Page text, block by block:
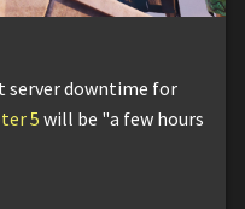
server downtime for
5 will be "a few hours